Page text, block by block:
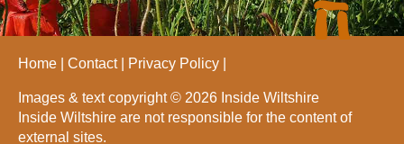
Home Contact Privacy Policy
Images & text copyright © 2026 Inside Wiltshire
Inside Wiltshire are not responsible for the content of
external sites.